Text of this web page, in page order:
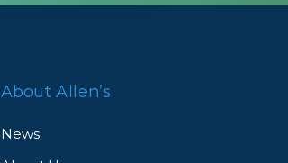
About Allen’s
News